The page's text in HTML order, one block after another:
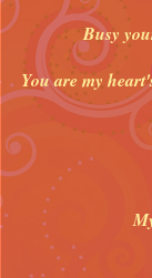
Busy
You are my